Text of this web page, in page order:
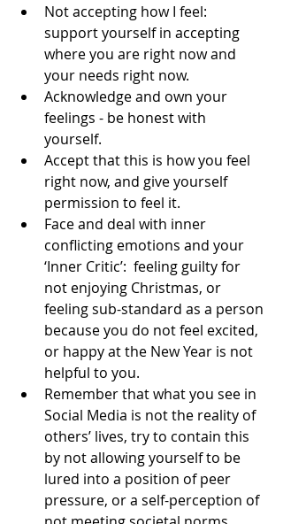
Not accepting how I feel:
support yourself in accepting
where you are right now and
your needs right now.
Acknowledge and own your
feelings - be honest with
yourself.
Accept that this is how you feel
right now, and give yourself
permission to feel it.
Face and deal with inner
conflicting emotions and your
‘Inner Critic’:  feeling guilty for
not enjoying Christmas, or
feeling sub-standard as a person
because you do not feel excited,
or happy at the New Year is not
helpful to you.
Remember that what you see in
Social Media is not the reality of
others’ lives, try to contain this
by not allowing yourself to be
lured into a position of peer
pressure, or a self-perception of